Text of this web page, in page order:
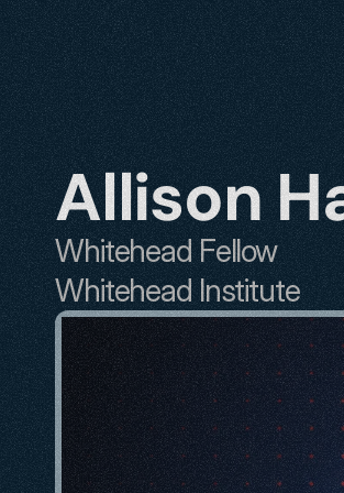
Allison
Whitehead Fellow
Whitehead Institute